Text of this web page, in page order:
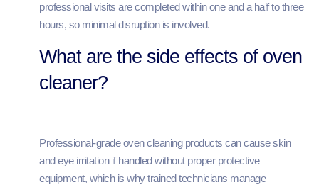
professional visits are completed within one and a half to three
hours, so minimal disruption is involved.
What are the side effects of oven
cleaner?
Professional-grade oven cleaning products can cause skin
and eye irritation if handled without proper protective
equipment, which is why trained technicians manage